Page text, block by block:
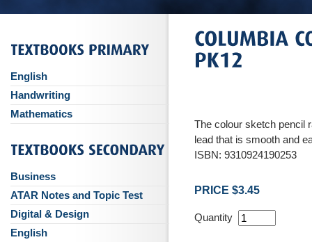
The colour sketch pencil
lead that is smooth and
ISBN: 9310924190253
PRICE $3.45
Quantity
English
Handwriting
Mathematics
Business
ATAR Notes and Topic Test
Digital & Design
English